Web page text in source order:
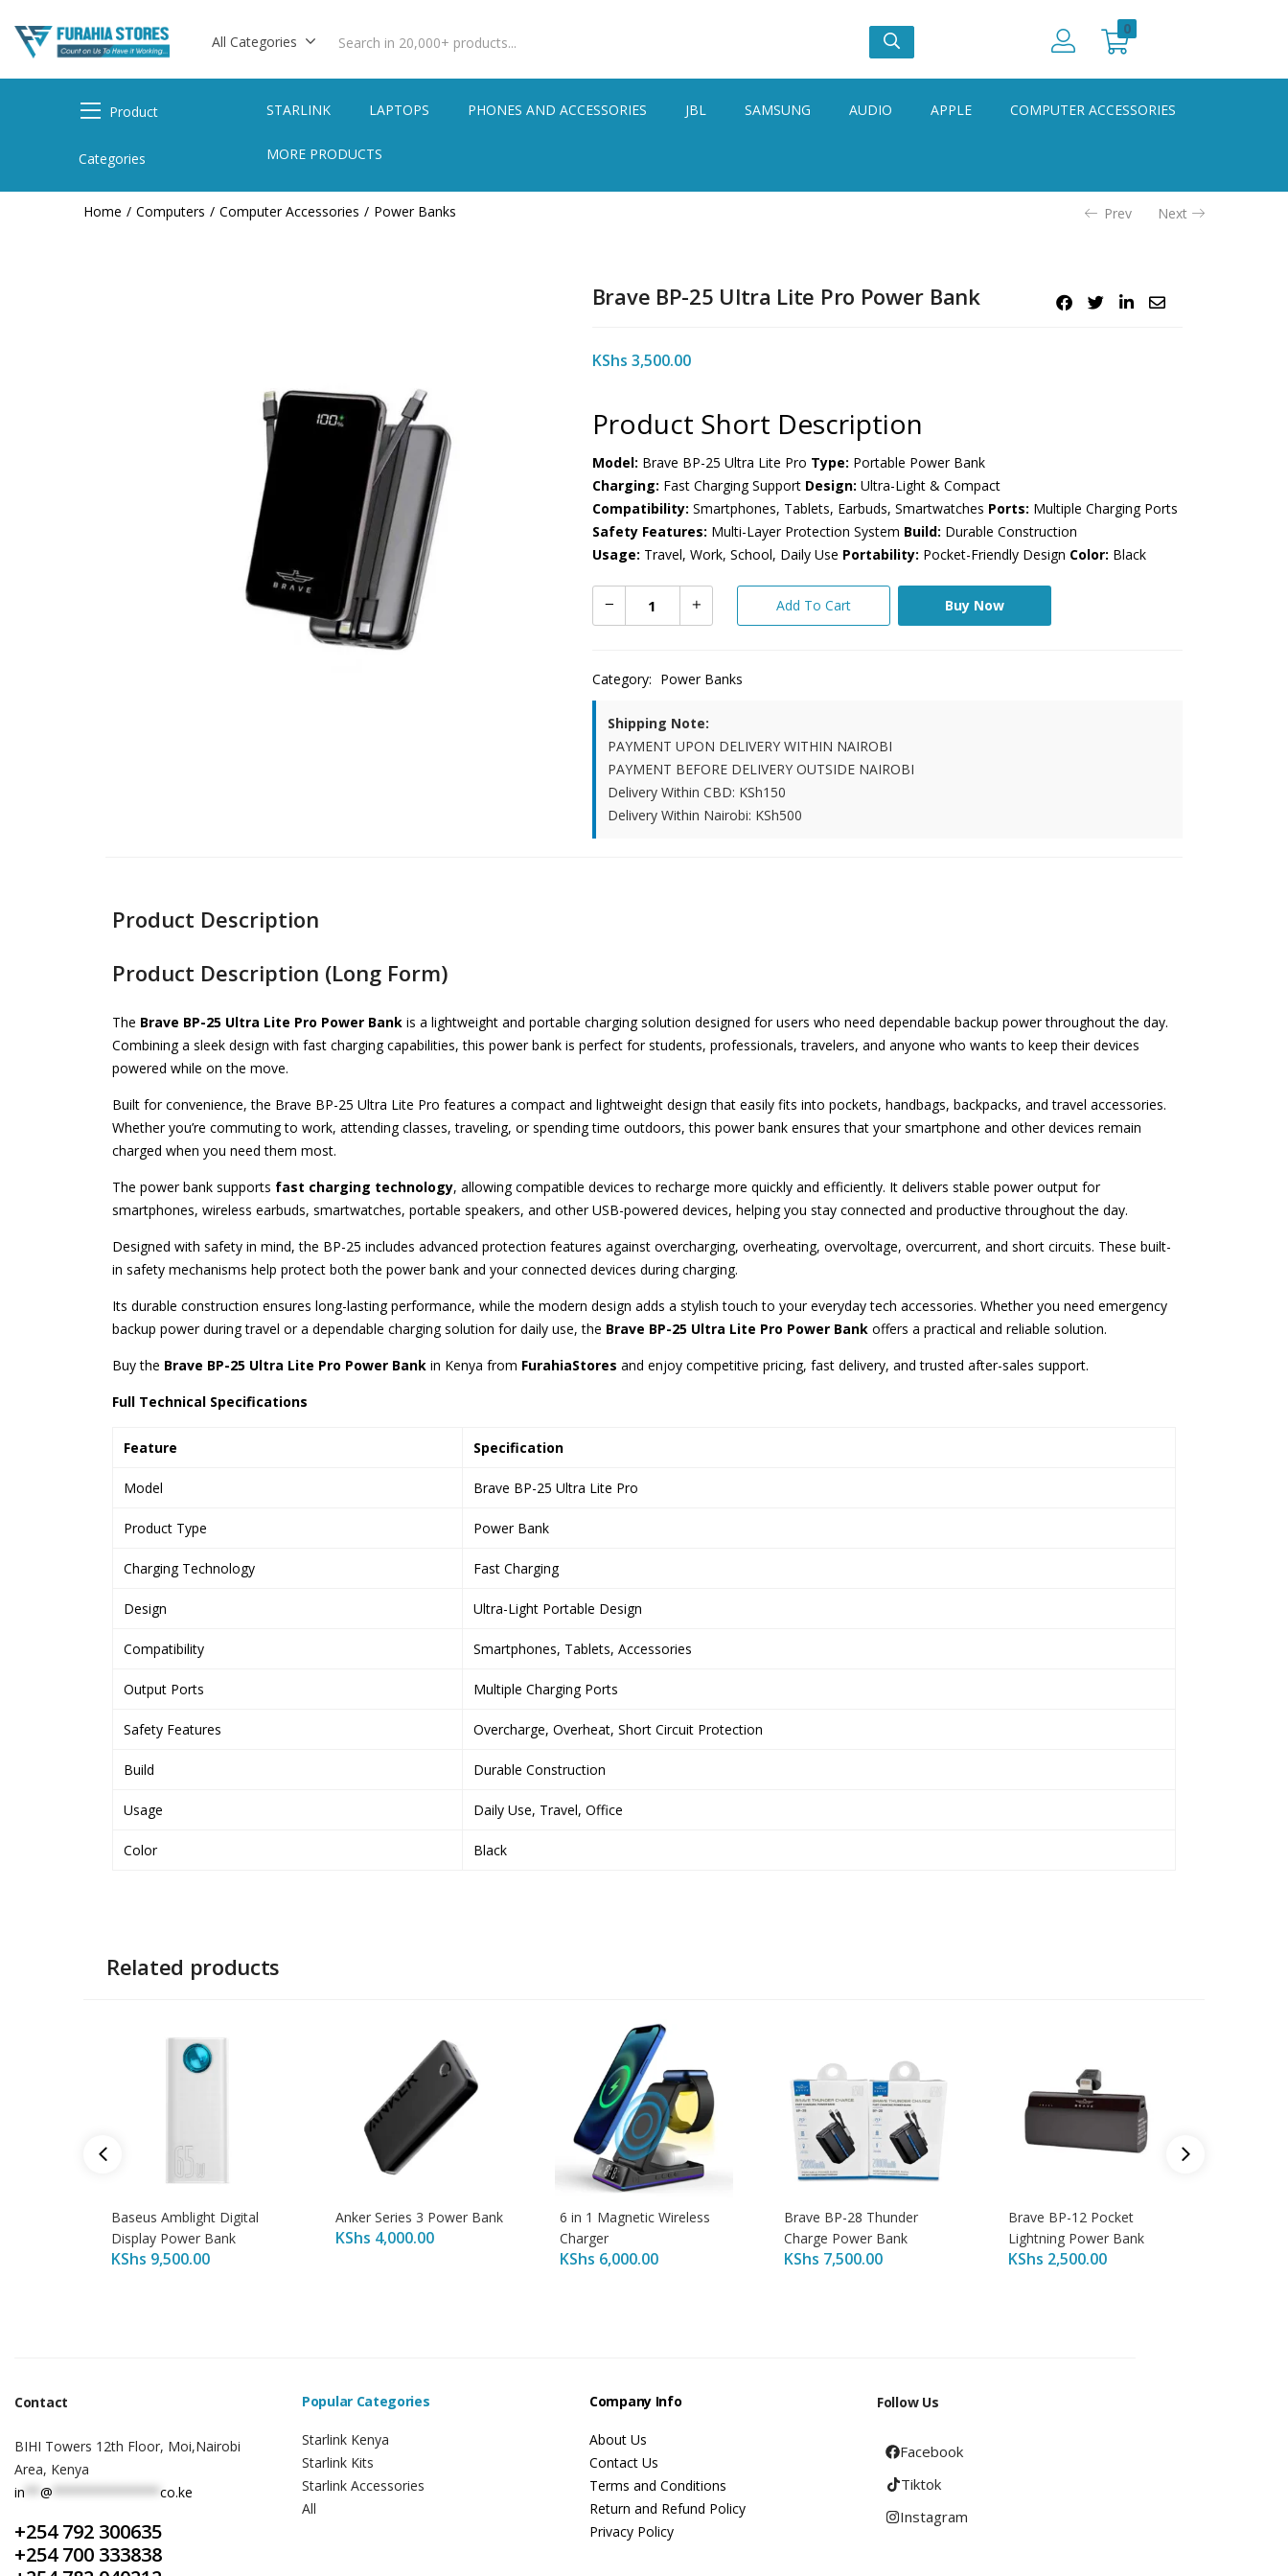
All Categories
0
Product
Categories
STARLINK LAPTOPS PHONES AND ACCESSORIES JBL SAMSUNG AUDIO APPLE COMPUTER ACCESSORIES
MORE PRODUCTS
Home Computers Computer Accessories Power Banks Prev Next
Brave BP-25 Ultra Lite Pro Power Bank
KShs 3,500.00
Product Short Description
Model: Brave BP-25 Ultra Lite Pro Type: Portable Power Bank
Charging: Fast Charging Support Design: Ultra-Light & Compact
Compatibility: Smartphones, Tablets, Earbuds, Smartwatches Ports: Multiple Charging Ports
Safety Features: Multi-Layer Protection System Build: Durable Construction
Usage: Travel, Work, School, Daily Use Portability: Pocket-Friendly Design Color: Black
Add To Cart Buy Now
Category: Power Banks
Shipping Note:
PAYMENT UPON DELIVERY WITHIN NAIROBI
PAYMENT BEFORE DELIVERY OUTSIDE NAIROBI
Delivery Within CBD: KSh150
Delivery Within Nairobi: KSh500
Product Description
Product Description (Long Form)
The Brave BP-25 Ultra Lite Pro Power Bank is a lightweight and portable charging solution designed for users who need dependable backup power throughout the day.
Combining a sleek design with fast charging capabilities, this power bank is perfect for students, professionals, travelers, and anyone who wants to keep their devices
powered while on the move.
Built for convenience, the Brave BP-25 Ultra Lite Pro features a compact and lightweight design that easily fits into pockets, handbags, backpacks, and travel accessories.
Whether you’re commuting to work, attending classes, traveling, or spending time outdoors, this power bank ensures that your smartphone and other devices remain
charged when you need them most.
The power bank supports fast charging technology, allowing compatible devices to recharge more quickly and efficiently. It delivers stable power output for
smartphones, wireless earbuds, smartwatches, portable speakers, and other USB-powered devices, helping you stay connected and productive throughout the day.
Designed with safety in mind, the BP-25 includes advanced protection features against overcharging, overheating, overvoltage, overcurrent, and short circuits. These built-
in safety mechanisms help protect both the power bank and your connected devices during charging.
Its durable construction ensures long-lasting performance, while the modern design adds a stylish touch to your everyday tech accessories. Whether you need emergency
backup power during travel or a dependable charging solution for daily use, the Brave BP-25 Ultra Lite Pro Power Bank offers a practical and reliable solution.
Buy the Brave BP-25 Ultra Lite Pro Power Bank in Kenya from FurahiaStores and enjoy competitive pricing, fast delivery, and trusted after-sales support.
Full Technical Specifications
Feature Specification
Model Brave BP-25 Ultra Lite Pro
Product Type Power Bank
Charging Technology Fast Charging
Design Ultra-Light Portable Design
Compatibility Smartphones, Tablets, Accessories
Output Ports Multiple Charging Ports
Safety Features Overcharge, Overheat, Short Circuit Protection
Build Durable Construction
Usage Daily Use, Travel, Office
Color Black
Related products
Baseus Amblight Digital
Display Power Bank
KShs 9,500.00
Anker Series 3 Power Bank
KShs 4,000.00
6 in 1 Magnetic Wireless
Charger
KShs 6,000.00
Brave BP-28 Thunder
Charge Power Bank
KShs 7,500.00
Brave BP-12 Pocket
Lightning Power Bank
KShs 2,500.00
Contact
BIHI Towers 12th Floor, Moi,Nairobi
Area, Kenya
in
@ co.ke
+254 792 300635
+254 700 333838
Popular Categories
Starlink Kenya
Starlink Kits
Starlink Accessories
All
Company Info
About Us
Contact Us
Terms and Conditions
Return and Refund Policy
Privacy Policy
Follow Us
Facebook
Tiktok
Instagram